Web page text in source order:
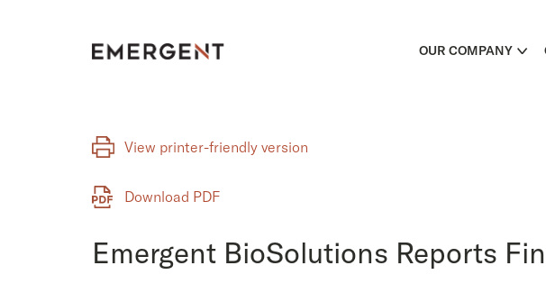
OUR COMPANY
View printer-friendly version
Download PDF
Emergent BioSolutions Reports